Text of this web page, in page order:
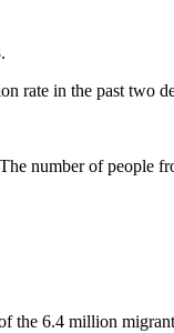
rate in the past two
number of people
the 6.4 million